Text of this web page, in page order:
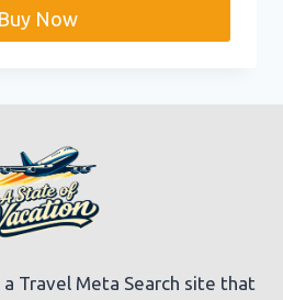
Buy Now
Travel Meta Search site that